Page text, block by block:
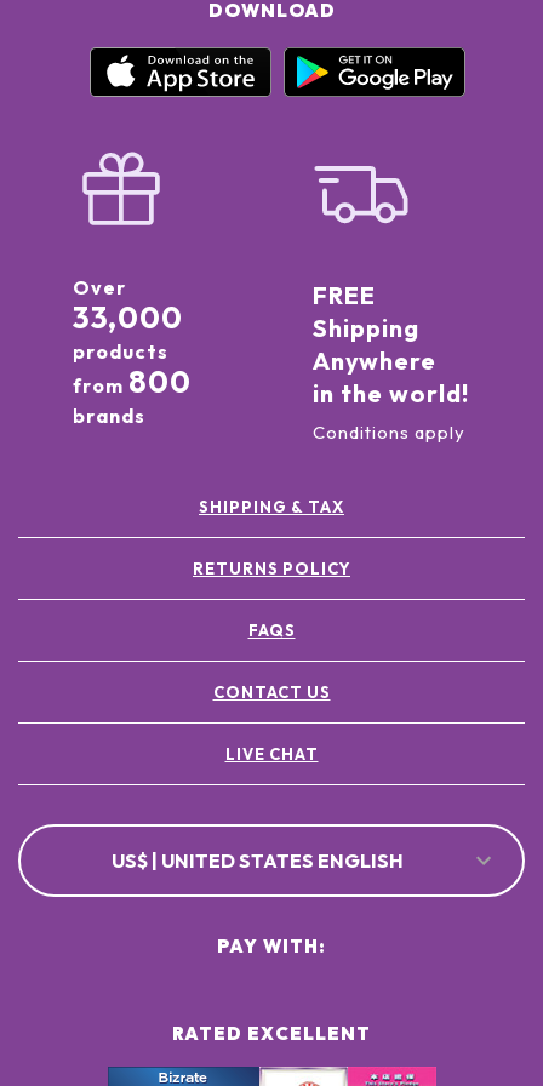
DOWNLOAD
Over
33,000
products
from 800
brands
FREE
Shipping
Anywhere
in the world!
Conditions apply
SHIPPING & TAX
RETURNS POLICY
FAQS
CONTACT US
LIVE CHAT
US$ | UNITED STATES ENGLISH
RATED EXCELLENT
PAY WITH: